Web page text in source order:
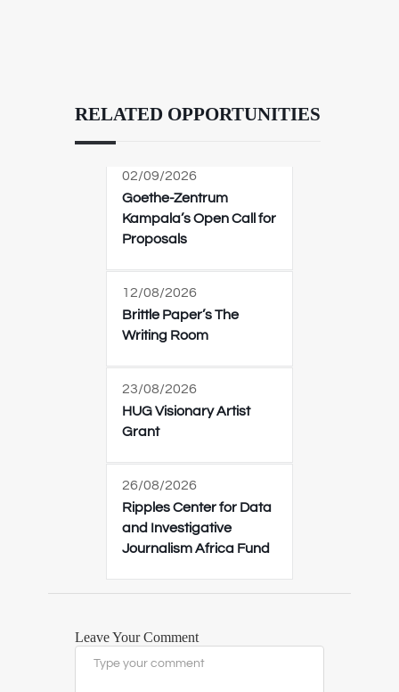
RELATED OPPORTUNITIES
02/09/2026
Goethe-Zentrum
Kampala’s Open Call for
Proposals
12/08/2026
Brittle Paper’s The
Writing Room
23/08/2026
HUG Visionary Artist
Grant
26/08/2026
Ripples Center for Data
and Investigative
Journalism Africa Fund
Leave Your Comment